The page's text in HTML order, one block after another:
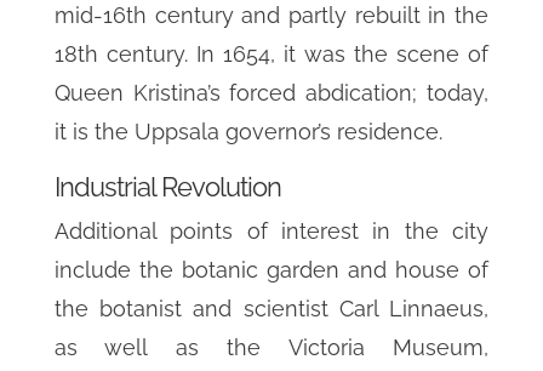
mid-16th century and partly rebuilt in the
18th century. In 1654, it was the scene of
Queen Kristina’s forced abdication; today,
it is the Uppsala governor’s residence.
Industrial Revolution
Additional points of interest in the city
include the botanic garden and house of
the botanist and scientist Carl Linnaeus,
as well as the Victoria Museum,